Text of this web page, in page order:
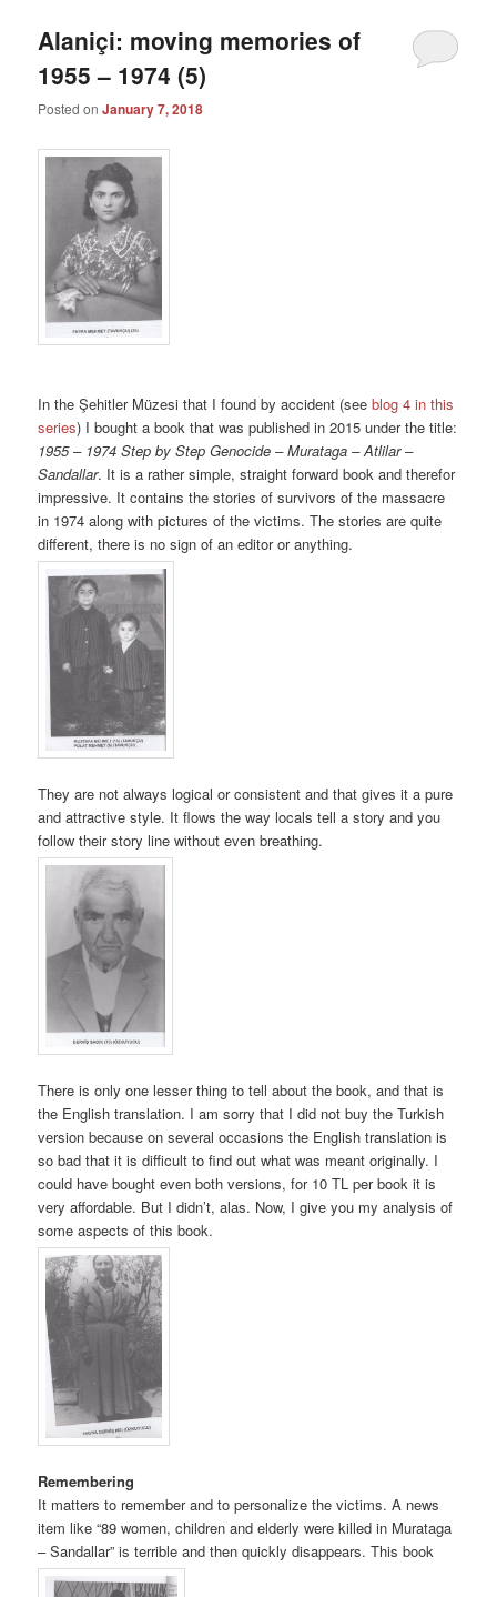
Alaniçi: moving memories of
1955 – 1974 (5)
Posted onJanuary 7, 2018
In the Şehitler Müzesi that I found by accident (seeblog 4 in this
series) I bought a book that was published in 2015 under the title:
1955 – 1974 Step by Step Genocide – Murataga – Atlilar –
Sandallar. It is a rather simple, straight forward book and therefor
impressive. It contains the stories of survivors of the massacre
in 1974 along with pictures of the victims. The stories are quite
different, there is no sign of an editor or anything.
They are not always logical or consistent and that gives it a pure
and attractive style. It flows the way locals tell a story and you
follow their story line without even breathing.
There is only one lesser thing to tell about the book, and that is
the English translation. I am sorry that I did not buy the Turkish
version because on several occasions the English translation is
so bad that it is difficult to find out what was meant originally. I
could have bought even both versions, for 10 TL per book it is
very affordable. But I didn’t, alas. Now, I give you my analysis of
some aspects of this book.
Remembering
It matters to remember and to personalize the victims. A news
item like “89 women, children and elderly were killed in Murataga
– Sandallar” is terrible and then quickly disappears. This book